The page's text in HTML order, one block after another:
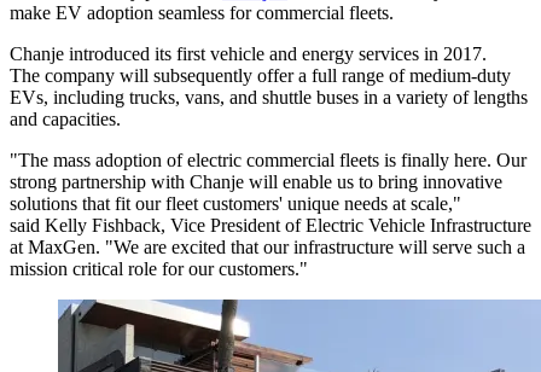
make EV adoption seamless for commercial fleets.
Chanje introduced its first vehicle and energy services in 2017.
The company will subsequently offer a full range of medium-duty
EVs, including trucks, vans, and shuttle buses in a variety of lengths
and capacities.
"The mass adoption of electric commercial fleets is finally here. Our
strong partnership with Chanje will enable us to bring innovative
solutions that fit our fleet customers' unique needs at scale,"
said Kelly Fishback, Vice President of Electric Vehicle Infrastructure
at MaxGen. "We are excited that our infrastructure will serve such a
mission critical role for our customers."